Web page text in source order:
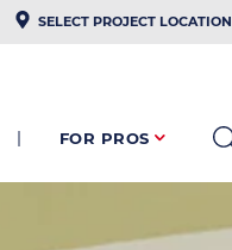
SELECT PROJECT LOCATION
PLACEHOLDER
FOR PROS